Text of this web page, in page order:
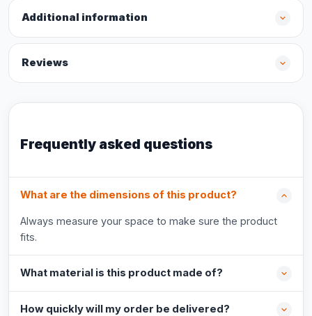
Additional information
Reviews
Frequently asked questions
What are the dimensions of this product?
Always measure your space to make sure the product
fits.
What material is this product made of?
How quickly will my order be delivered?